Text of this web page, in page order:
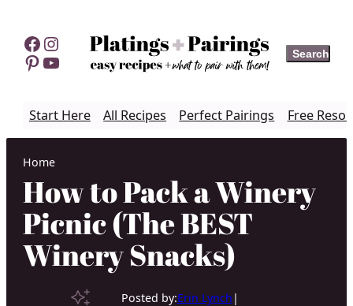
content
Facebook
Instagram
Pinterest
YouTube Search
Search
Start Here All Recipes Perfect Pairings Free
Home
How to Pack a Winery
Picnic (The BEST
Winery Snacks)
Posted by:Erin Lynch |